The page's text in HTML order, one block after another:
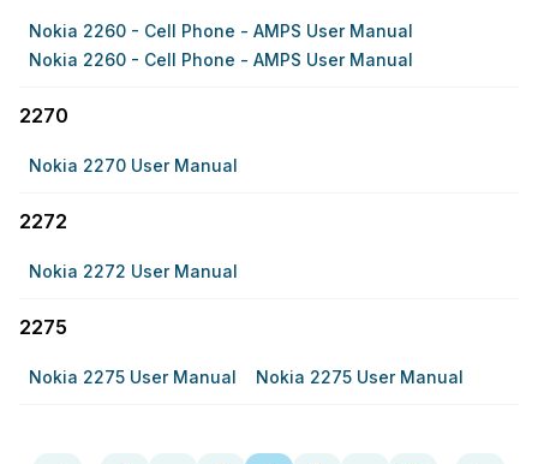
Nokia 2260 - Cell Phone - AMPS User Manual
Nokia 2260 - Cell Phone - AMPS User Manual
2270
Nokia 2270 User Manual
2272
Nokia 2272 User Manual
2275
Nokia 2275 User Manual Nokia 2275 User Manual